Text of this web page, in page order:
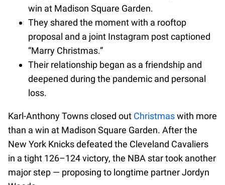
win at Madison Square Garden.
They shared the moment with a rooftop
proposal and a joint Instagram post captioned
“Marry Christmas.”
Their relationship began as a friendship and
deepened during the pandemic and personal
loss.
Karl-Anthony Towns closed out Christmaswith more
than a win at Madison Square Garden. After the
New York Knicks defeated the Cleveland Cavaliers
in a tight 126–124 victory, the NBA star took another
major step — proposing to longtime partner Jordyn